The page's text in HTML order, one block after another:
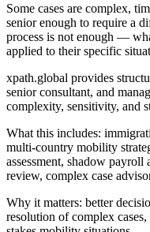
Some cases are complex,
senior enough to require a
process is not enough —
applied to their specific
xpath.global provides
senior consultant, and
complexity, sensitivity, and
What this includes:
multi-country mobility
assessment, shadow payroll
review, complex case
Why it matters: better
resolution of complex